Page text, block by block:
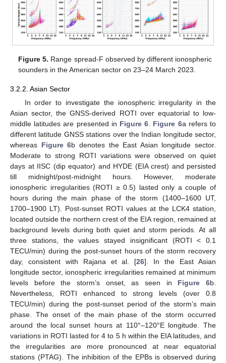
Figure 5. Range spread-F observed by different ionospheric
sounders in the American sector on 23–24 March 2023.
3.2.2. Asian Sector
In order to investigate the ionospheric irregularity in the
Asian sector, the GNSS-derived ROTI over equatorial to low-
middle latitudes are presented in Figure 6. Figure 6a refers to
different latitude GNSS stations over the Indian longitude sector,
whereas Figure 6b denotes the East Asian longitude sector.
Moderate to strong ROTI variations were observed on quiet
days at IISC (dip equator) and HYDE (EIA crest) and persisted
till midnight/post-midnight hours. However, moderate
ionospheric irregularities (ROTI ≥ 0.5) lasted only a couple of
hours during the main phase of the storm (1400–1600 UT,
1700–1900 LT). Post-sunset ROTI values at the LCK4 station,
located outside the northern crest of the EIA region, remained at
background levels during both quiet and storm periods. At all
three stations, the values stayed insignificant (ROTI < 0.1
TECU/min) during the post-sunset hours of the storm recovery
day, consistent with Rajana et al. [26]. In the East Asian
longitude sector, ionospheric irregularities remained at minimum
levels before the storm’s onset, as seen in Figure 6b.
Nevertheless, ROTI enhanced to strong levels (over 0.8
TECU/min) during the post-sunset period of the storm’s main
phase. The onset of the main phase of the storm occurred
around the local sunset hours at 110°–120°E longitude. The
variations in ROTI lasted for 4 to 5 h within the EIA latitudes, and
the irregularities are more pronounced at near equatorial
stations (PTAG). The inhibition of the EPBs is observed during